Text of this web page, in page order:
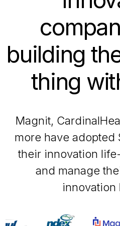
building
thing
Magnit,
more have adopted
their innovation
and manage